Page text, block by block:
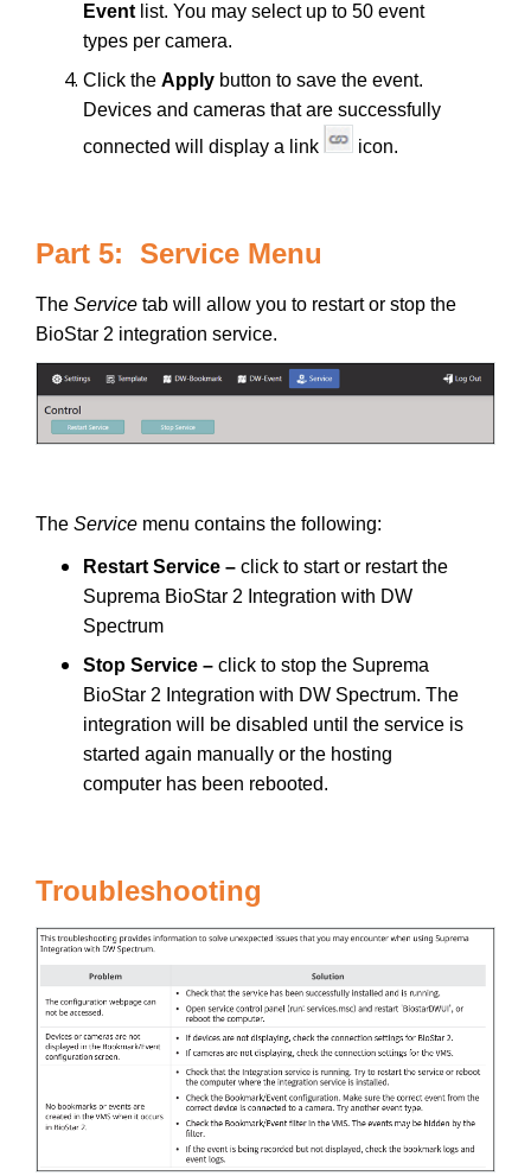
Event list. You may select up to 50 event
types per camera.
Click the Apply button to save the event.
Devices and cameras that are successfully
connected will display a link
icon.
Part 5: Service Menu
The Service tab will allow you to restart or stop the
BioStar 2 integration service.
The Service menu contains the following:
Restart Service – click to start or restart the
Suprema BioStar 2 Integration with DW
Spectrum
Stop Service – click to stop the Suprema
BioStar 2 Integration with DW Spectrum. The
integration will be disabled until the service is
started again manually or the hosting
computer has been rebooted.
Troubleshooting